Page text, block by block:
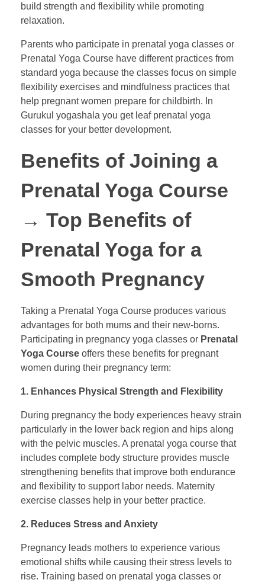
build strength and flexibility while promoting
relaxation.
Parents who participate in prenatal yoga classes or
Prenatal Yoga Course have different practices from
standard yoga because the classes focus on simple
flexibility exercises and mindfulness practices that
help pregnant women prepare for childbirth. In
Gurukul yogashala you get leaf prenatal yoga
classes for your better development.
Benefits of Joining a
Prenatal Yoga Course
→ Top Benefits of
Prenatal Yoga for a
Smooth Pregnancy
Taking a Prenatal Yoga Course produces various
advantages for both mums and their new-borns.
Participating in pregnancy yoga classes or Prenatal
Yoga Course offers these benefits for pregnant
women during their pregnancy term:
1. Enhances Physical Strength and Flexibility
During pregnancy the body experiences heavy strain
particularly in the lower back region and hips along
with the pelvic muscles. A prenatal yoga course that
includes complete body structure provides muscle
strengthening benefits that improve both endurance
and flexibility to support labor needs. Maternity
exercise classes help in your better practice.
2. Reduces Stress and Anxiety
Pregnancy leads mothers to experience various
emotional shifts while causing their stress levels to
rise. Training based on prenatal yoga classes or